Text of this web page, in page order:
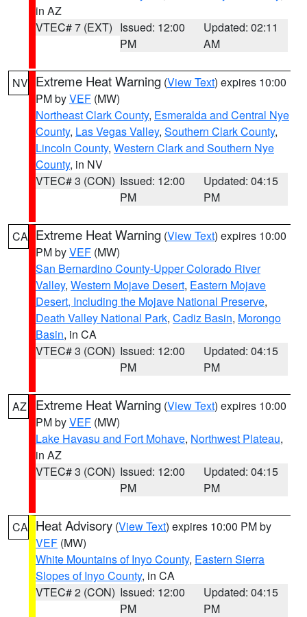
in AZ
VTEC# 7 (EXT) Issued: 12:00
PM
Updated: 02:11
AM
NV Extreme Heat Warning (View Text) expires 10:00
PM byVEF (MW)
Northeast Clark County, Esmeralda and Central Nye
County, Las Vegas Valley, Southern Clark County,
Lincoln County, Western Clark and Southern Nye
County, in NV
VTEC# 3 (CON) Issued: 12:00
PM
Updated: 04:15
PM
CA Extreme Heat Warning (View Text) expires 10:00
PM byVEF (MW)
San Bernardino County-Upper Colorado River
Valley, Western Mojave Desert, Eastern Mojave
Desert, Including the Mojave National Preserve,
Death Valley National Park, Cadiz Basin, Morongo
Basin, in CA
VTEC# 3 (CON) Issued: 12:00
PM
Updated: 04:15
PM
AZ Extreme Heat Warning (View Text) expires 10:00
PM byVEF (MW)
Lake Havasu and Fort Mohave, Northwest Plateau,
in AZ
VTEC# 3 (CON) Issued: 12:00
PM
Updated: 04:15
PM
CA Heat Advisory (View Text) expires 10:00 PM by
VEF (MW)
White Mountains of Inyo County, Eastern Sierra
Slopes of Inyo County, in CA
VTEC# 2 (CON) Issued: 12:00
PM
Updated: 04:15
PM